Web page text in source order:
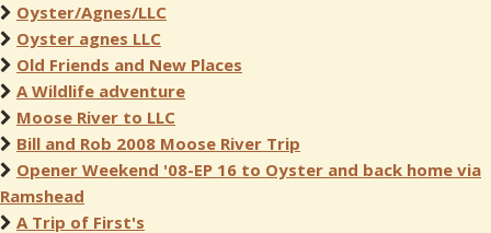
Oyster/Agnes/LLC
Oyster agnes LLC
Old Friends and New Places
A Wildlife adventure
Moose River to LLC
Bill and Rob 2008 Moose River Trip
Opener Weekend '08-EP 16 to Oyster and back home via
Ramshead
A Trip of First's